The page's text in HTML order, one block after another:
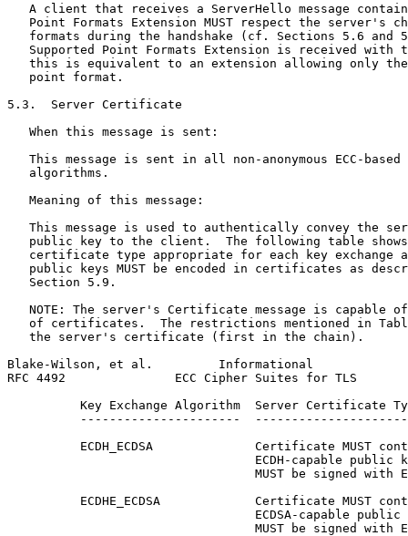
A client that receives a ServerHello message
Point Formats Extension MUST respect the server's
formats during the handshake (cf. Sections 5.6 and
Supported Point Formats Extension is received with
this is equivalent to an extension allowing only
   point format.
5.3.  Server Certificate
   When this message is sent:
This message is sent in all non-anonymous ECC-based
   algorithms.
   Meaning of this message:
This message is used to authentically convey the
public key to the client.  The following table
certificate type appropriate for each key exchange
public keys MUST be encoded in certificates as
   Section 5.9.
NOTE: The server's Certificate message is capable
of certificates.  The restrictions mentioned in
   the server's certificate (first in the chain).
Blake-Wilson, et al.         Informational
RFC 4492               ECC Cipher Suites for TLS
Key Exchange Algorithm  Server Certificate
----------------------
ECDH_ECDSA              Certificate MUST
ECDH-capable public
MUST be signed with
ECDHE_ECDSA             Certificate MUST
ECDSA-capable public
MUST be signed with